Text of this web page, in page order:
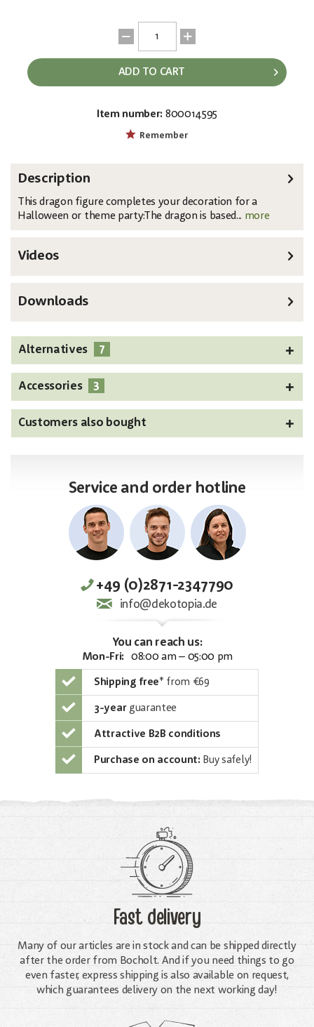
ADD TO CART
Item number: 800014595
Remember
Description
This dragon figure completes your decoration for a
Halloween or theme party:The dragon is based... more
Videos
Downloads
Alternatives 7
Accessories 3
Customers also bought
Service and order hotline
+49 (0)2871-2347790
info@dekotopia.de
You can reach us:
Mon-Fri: 08:00 am – 05:00 pm
Shipping free* from €69
3-yearguarantee
Attractive B2B conditions
Purchase on account: Buy safely!
Fast delivery
Many of our articles are in stock and can be shipped directly
after the order from Bocholt. And if you need things to go
even faster, express shipping is also available on request,
which guarantees delivery on the next working day!